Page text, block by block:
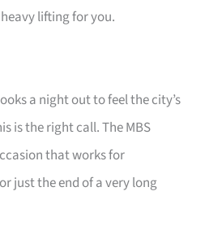
lifting for you.
a night out to feel the city’s
is the right call. The MBS
that works for
just the end of a very long